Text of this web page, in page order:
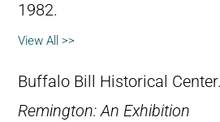
1982.
View All >>
Buffalo Bill Historical Center.
Remington: An Exhibition